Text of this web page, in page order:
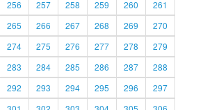
256 257 258 259 260
261
265 266 267 268 269
270
274 275 276 277 278
279
283 284 285 286 287
288
292 293 294 295 296
297